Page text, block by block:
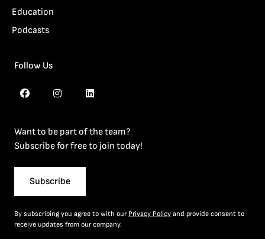
Education
Podcasts
Follow Us
Want to be part of the team?
Subscribe for free to join today!
Subscribe
By subscribing you agree to with our Privacy Policy and provide consent to
receive updates from our company.